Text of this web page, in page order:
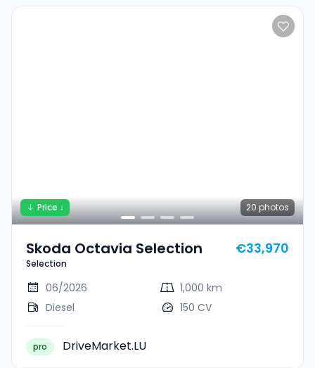
20 photos
Price ↓
Skoda Octavia Selection
Selection
€33,970
06/2026
1,000 km
Diesel
150 CV
pro DriveMarket.LU